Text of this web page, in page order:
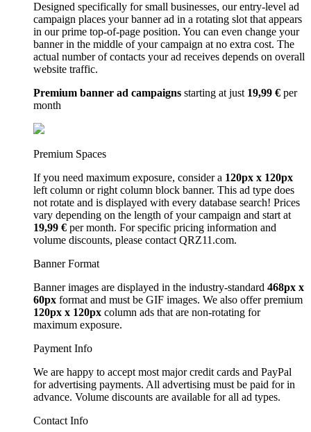
Designed specifically for small businesses, our entry-level ad
campaign places your banner ad in a rotating slot that appears
in our prime top-of-page position. You can even change your
banner in the middle of your campaign at no extra cost. The
actual number of contacts your ad receives depends on overall
website traffic.
Premium banner ad campaigns starting at just 19,99 € per
month
Premium Spaces
If you need maximum exposure, consider a 120px x 120px
left column or right column block banner. This ad type does
not rotate and is displayed with every database search! Prices
vary depending on the length of your campaign and start at
19,99 € per month. For specific pricing information and
volume discounts, please contact QRZ11.com.
Banner Format
Banner images are displayed in the industry-standard 468px x
60px format and must be GIF images. We also offer premium
120px x 120px column ads that are non-rotating for
maximum exposure.
Payment Info
We are happy to accept most major credit cards and PayPal
for advertising payments. All advertising must be paid for in
advance. Volume discounts are available for all ad types.
Contact Info